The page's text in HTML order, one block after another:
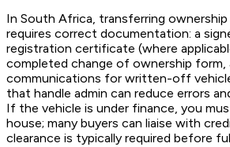
In South Africa, transferring
requires correct documentation: a
registration certificate (where
completed change of ownership form,
communications for written-off
that handle admin can reduce errors
If the vehicle is under finance, you
house; many buyers can liaise with
clearance is typically required before